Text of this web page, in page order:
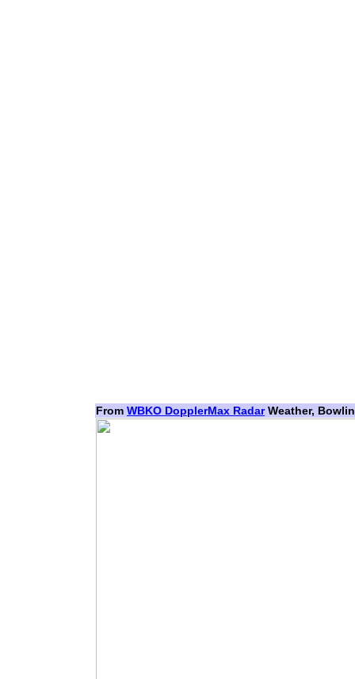
From WBKO DopplerMax RadarWeather,